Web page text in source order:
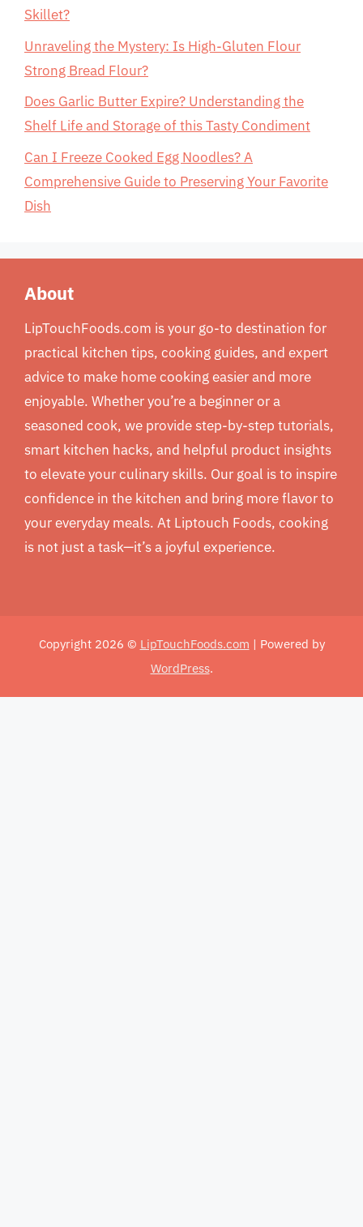
Skillet?
Unraveling the Mystery: Is High-Gluten Flour
Strong Bread Flour?
Does Garlic Butter Expire? Understanding the
Shelf Life and Storage of this Tasty Condiment
Can I Freeze Cooked Egg Noodles? A
Comprehensive Guide to Preserving Your Favorite
Dish
About
LipTouchFoods.com is your go-to destination for
practical kitchen tips, cooking guides, and expert
advice to make home cooking easier and more
enjoyable. Whether you’re a beginner or a
seasoned cook, we provide step-by-step tutorials,
smart kitchen hacks, and helpful product insights
to elevate your culinary skills. Our goal is to inspire
confidence in the kitchen and bring more flavor to
your everyday meals. At Liptouch Foods, cooking
is not just a task—it’s a joyful experience.
Copyright 2026 © LipTouchFoods.com | Powered by
WordPress.